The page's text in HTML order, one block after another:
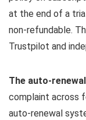
at the end of a
non-refundable.
Trustpilot and
The auto-
complaint across
auto-renewal